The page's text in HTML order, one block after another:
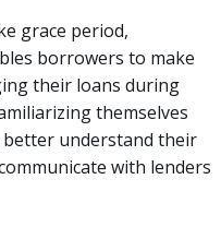
grace period,
borrowers to make
their loans during
themselves
understand their
with lenders